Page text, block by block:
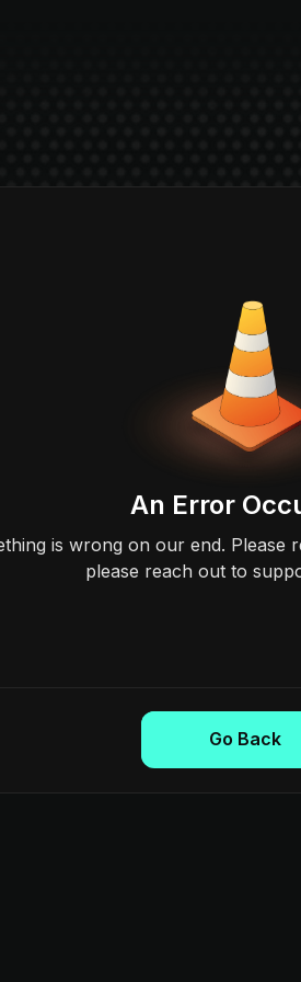
An Error
is wrong on our end. Please
please reach out to
Go Back